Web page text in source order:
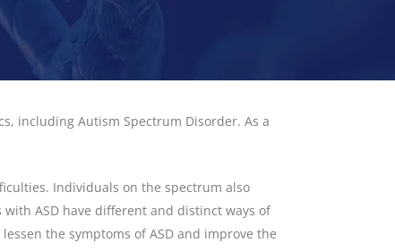
including Autism Spectrum Disorder. As a
Individuals on the spectrum also
ASD have different and distinct ways of
the symptoms of ASD and improve the